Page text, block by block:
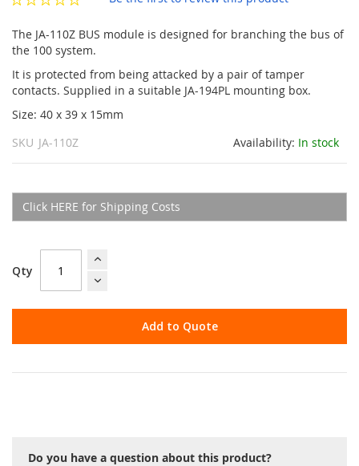
gallery
The JA-110Z BUS module is designed for branching the bus of
the 100 system.
It is protected from being attacked by a pair of tamper
contacts. Supplied in a suitable JA-194PL mounting box.
Size: 40 x 39 x 15mm
Availability: In stock
SKU JA-110Z
Click HERE for Shipping Costs
Qty
Add to Quote
Do you have a question about this product?